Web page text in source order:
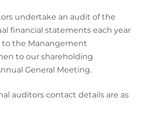
undertake an audit of the
financial statements each year
to the Manangement
to our shareholding
General Meeting.
auditors contact details are as